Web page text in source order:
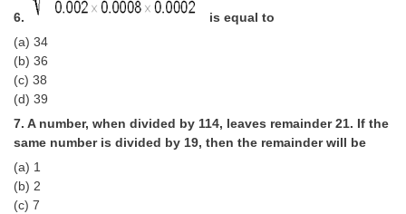
CHSL Sample Paper
CHSL Study Notes
EXAMS
Stenographers Grade 'C&D'
6.
is equal to
(a) 34
(b) 36
(c) 38
(d) 39
7. A number, when divided by 114, leaves remainder 21. If the
same number is divided by 19, then the remainder will be
(a) 1
(b) 2
(c) 7